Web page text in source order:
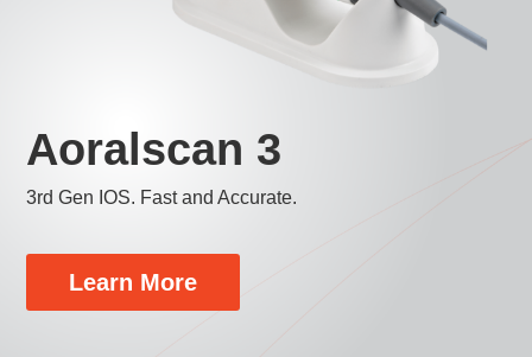
Aoralscan 3
3rd Gen IOS. Fast and Accurate.
Learn More